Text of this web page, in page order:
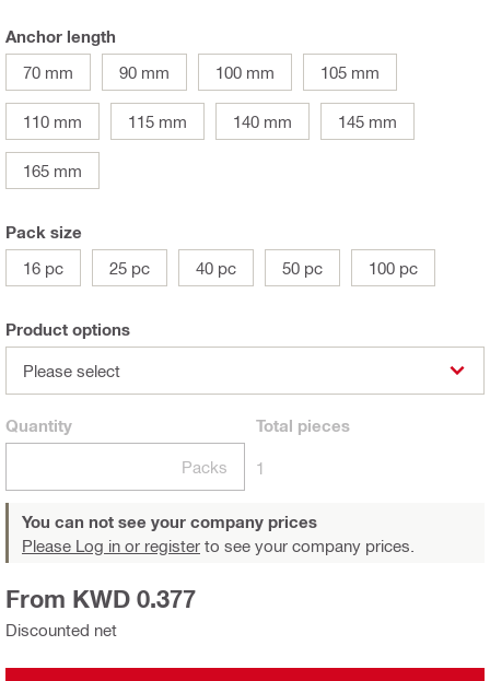
Anchor length
70 mm
90 mm 100 mm 105 mm
110 mm 115 mm 140 mm 145 mm
165 mm
Pack size
16 pc
25 pc 40 pc 50 pc 100 pc
Product options
Please select
Quantity
Packs
Total pieces
1
You can not see your company prices
Please Log in or register to see your company prices.
Discounted net
From KWD 0.377